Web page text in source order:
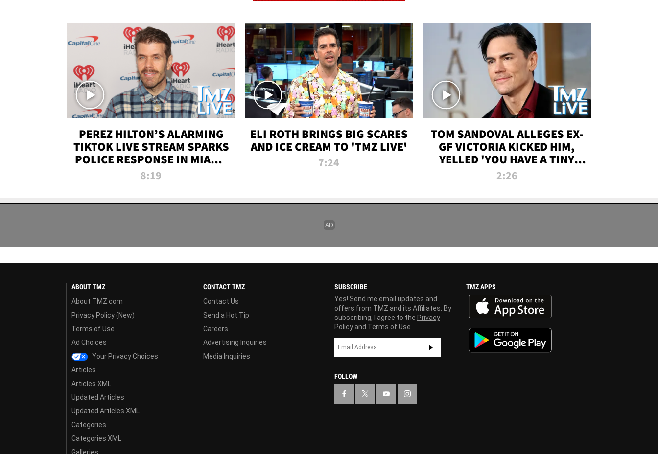
PEREZ HILTON’S ALARMING
TIKTOK LIVE STREAM SPARKS
POLICE RESPONSE IN MIAMI-
DADE | TMZ LIVE
8:19
ELI ROTH BRINGS BIG SCARES
AND ICE CREAM TO 'TMZ LIVE'
7:24
TOM SANDOVAL ALLEGES EX-
GF VICTORIA KICKED HIM,
YELLED 'YOU HAVE A TINY
PENIS' DURING ATTACK | TMZ
2:26
ABOUT TMZ
About TMZ.com
Privacy Policy (New)
Terms of Use
Ad Choices
Your Privacy Choices
Articles
Articles XML
Updated Articles
Updated Articles XML
Categories
Categories XML
Galleries
CONTACT TMZ
Contact Us
Send a Hot Tip
Careers
Advertising Inquiries
Media Inquiries
SUBSCRIBE
Yes! Send me email updates and
offers from TMZ and its Affiliates. By
subscribing, I agree to the Privacy
Policy and Terms of Use
FOLLOW
TMZ APPS